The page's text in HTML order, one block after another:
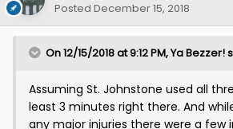
Posted December 15, 2018
On 12/15/2018 at 9:12 PM,Ya Bezzer!
Assuming St. Johnstone used all
least 3 minutes right there. And
any major injuries there were a few